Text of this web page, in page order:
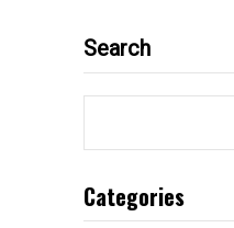
Search
Categories